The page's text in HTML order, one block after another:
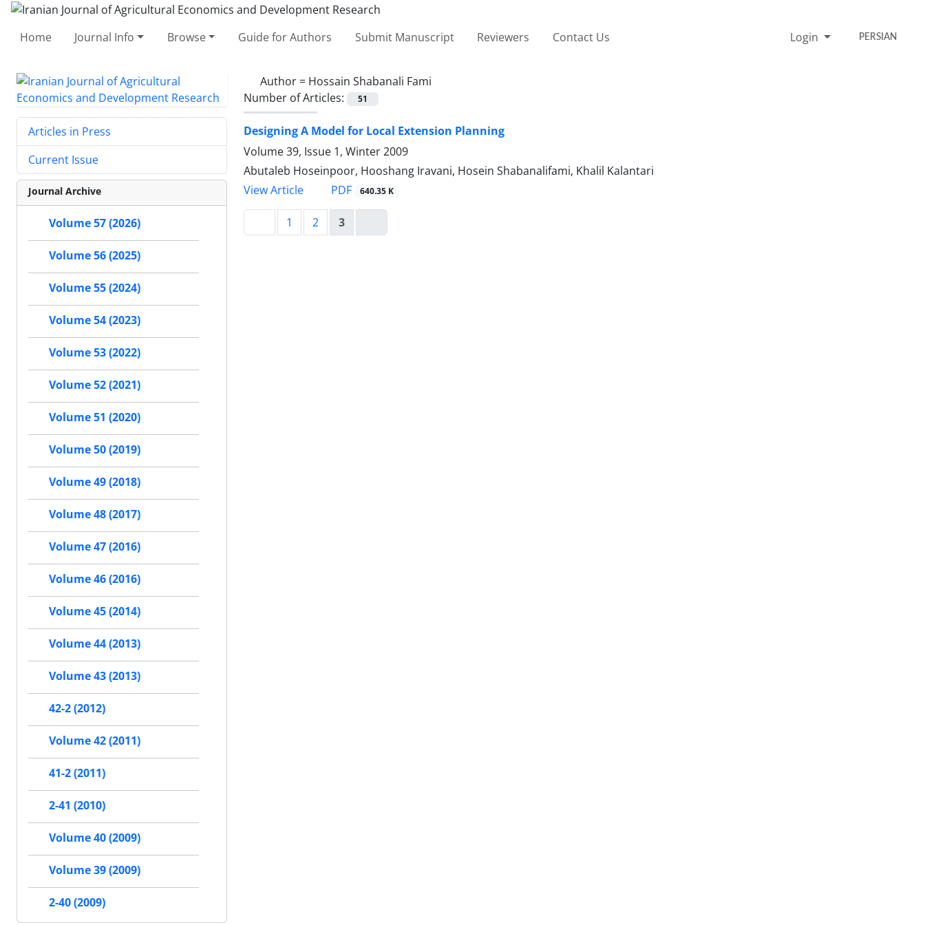
Home Journal Info Browse Guide for Authors Submit Manuscript Reviewers Contact Us Login PERSIAN
Author = Hossain Shabanali Fami
Number of Articles:
51
Designing A Model for Local Extension Planning
Volume 39, Issue 1, Winter 2009
Abutaleb Hoseinpoor, Hooshang Iravani, Hosein Shabanalifami, Khalil Kalantari
View Article
PDF 640.35 K
1 2 3
Articles in Press
Current Issue
Journal Archive
Volume 57 (2026)
Volume 56 (2025)
Volume 55 (2024)
Volume 54 (2023)
Volume 53 (2022)
Volume 52 (2021)
Volume 51 (2020)
Volume 50 (2019)
Volume 49 (2018)
Volume 48 (2017)
Volume 47 (2016)
Volume 46 (2016)
Volume 45 (2014)
Volume 44 (2013)
Volume 43 (2013)
42-2 (2012)
Volume 42 (2011)
41-2 (2011)
2-41 (2010)
Volume 40 (2009)
Volume 39 (2009)
2-40 (2009)